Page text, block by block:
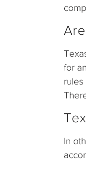
for
rules
In